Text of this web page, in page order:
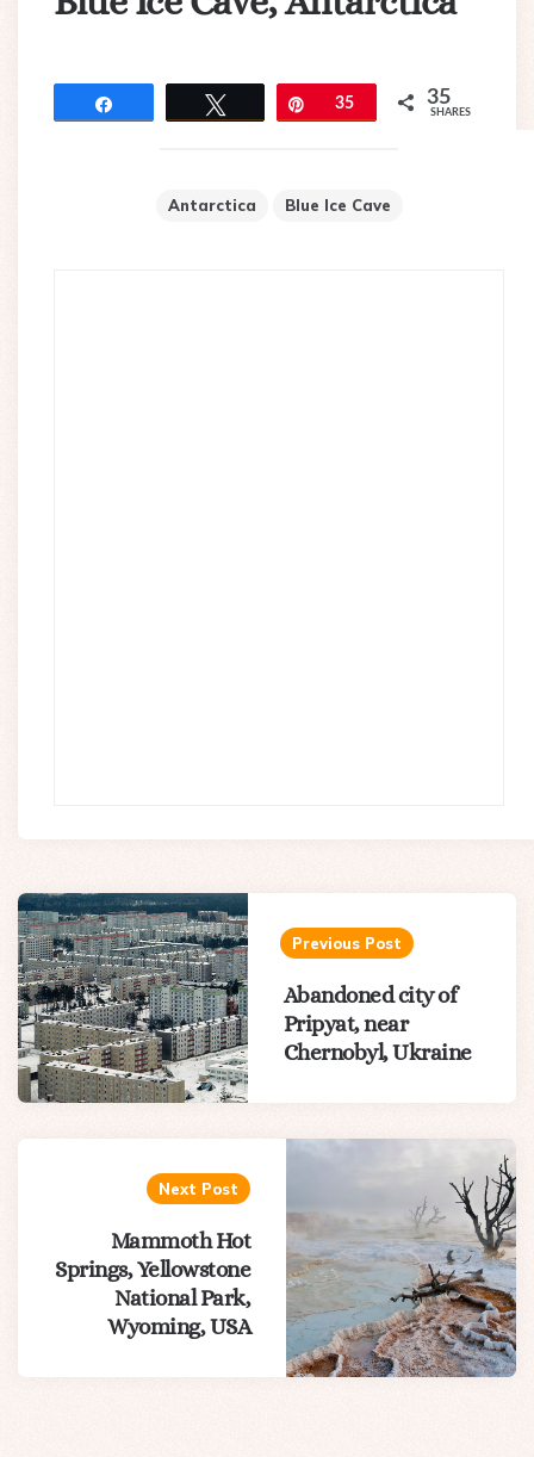
Pin35 35
SHARES
Antarctica Blue Ice Cave
Post
navigation
Previous Post
Abandoned city of
Pripyat, near
Chernobyl, Ukraine
Next Post
Mammoth Hot
Springs, Yellowstone
National Park,
Wyoming, USA